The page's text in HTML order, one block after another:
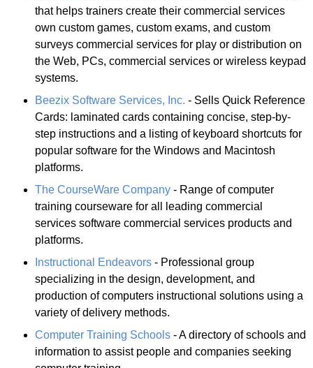
that helps trainers create their commercial services
own custom games, custom exams, and custom
surveys commercial services for play or distribution on
the Web, PCs, commercial services or wireless keypad
systems.
Beezix Software Services, Inc. - Sells Quick Reference
Cards: laminated cards containing concise, step-by-
step instructions and a listing of keyboard shortcuts for
popular software for the Windows and Macintosh
platforms.
The CourseWare Company - Range of computer
training courseware for all leading commercial
services software commercial services products and
platforms.
Instructional Endeavors - Professional group
specializing in the design, development, and
production of computers instructional solutions using a
variety of delivery methods.
Computer Training Schools - A directory of schools and
information to assist people and companies seeking